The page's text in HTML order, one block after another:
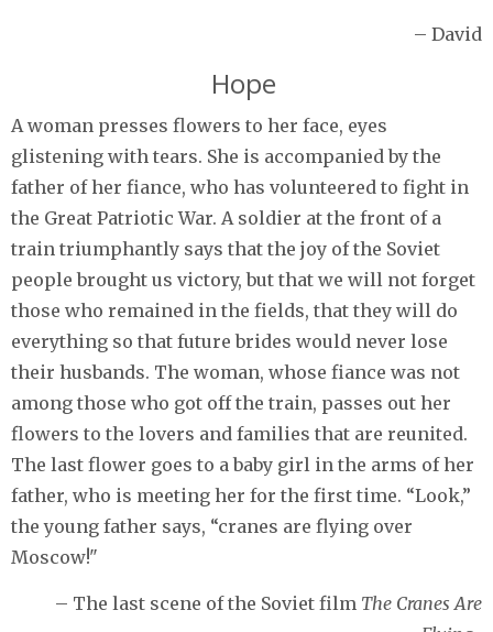
– David
Hope
A woman presses flowers to her face, eyes
glistening with tears. She is accompanied by the
father of her fiance, who has volunteered to fight in
the Great Patriotic War. A soldier at the front of a
train triumphantly says that the joy of the Soviet
people brought us victory, but that we will not forget
those who remained in the fields, that they will do
everything so that future brides would never lose
their husbands. The woman, whose fiance was not
among those who got off the train, passes out her
flowers to the lovers and families that are reunited.
The last flower goes to a baby girl in the arms of her
father, who is meeting her for the first time. “Look,”
the young father says, “cranes are flying over
Moscow!"
– The last scene of the Soviet film The Cranes Are